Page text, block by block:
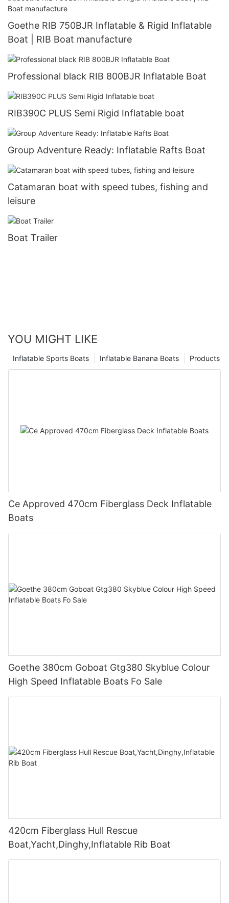
Goethe RIB 750BJR Inflatable & Rigid Inflatable
Boat | RIB Boat manufacture
Professional black RIB 800BJR Inflatable Boat
RIB390C PLUS Semi Rigid Inflatable boat
Group Adventure Ready: Inflatable Rafts Boat
Catamaran boat with speed tubes, fishing and
leisure
Boat Trailer
YOU MIGHT LIKE
Products
Inflatable Banana Boats
Inflatable Sports Boats
Ce Approved 470cm Fiberglass Deck Inflatable
Boats
Goethe 380cm Goboat Gtg380 Skyblue Colour
High Speed Inflatable Boats Fo Sale
420cm Fiberglass Hull Rescue
Boat,Yacht,Dinghy,Inflatable Rib Boat